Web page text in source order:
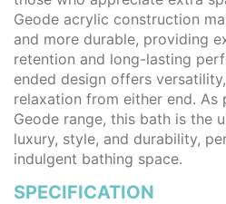
Geode acrylic construction
and more durable, providing
retention and long-lasting
ended design offers
relaxation from either end.
Geode range, this bath is the
luxury, style, and durability,
indulgent bathing space.
SPECIFICATION